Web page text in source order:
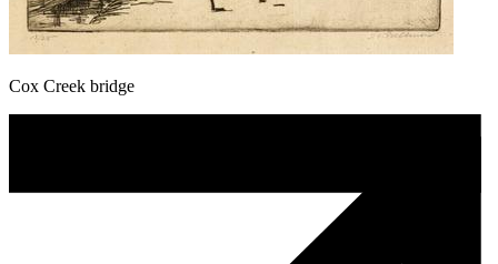
Cox Creek bridge